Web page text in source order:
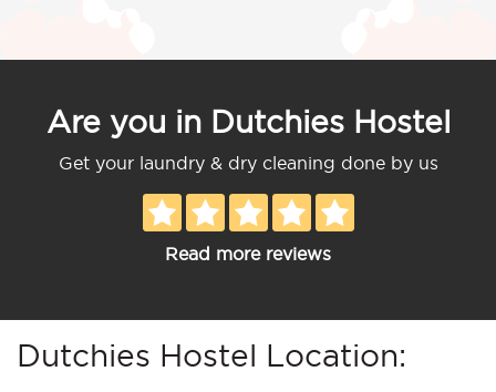
Are you in Dutchies Hostel
Get your laundry & dry cleaning done by us
Read more reviews
Dutchies Hostel Location: